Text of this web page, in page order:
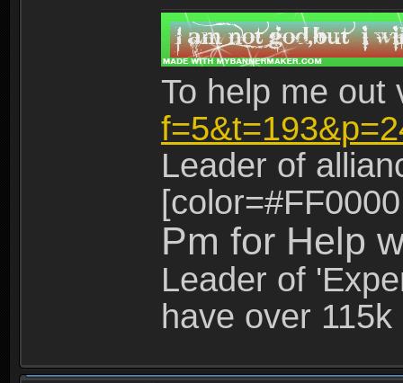
To help me
Leader of
Pm for Help
Leader of
have over